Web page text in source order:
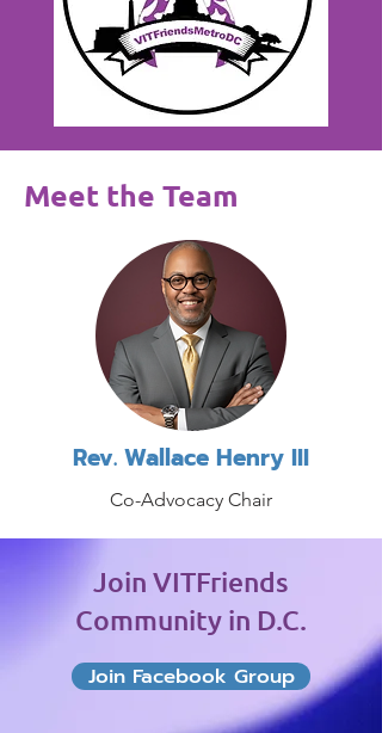
Meet the Team
Rev. Wallace Henry III
Co-Advocacy Chair
Join VITFriends
Community in D.C.
Join Facebook Group